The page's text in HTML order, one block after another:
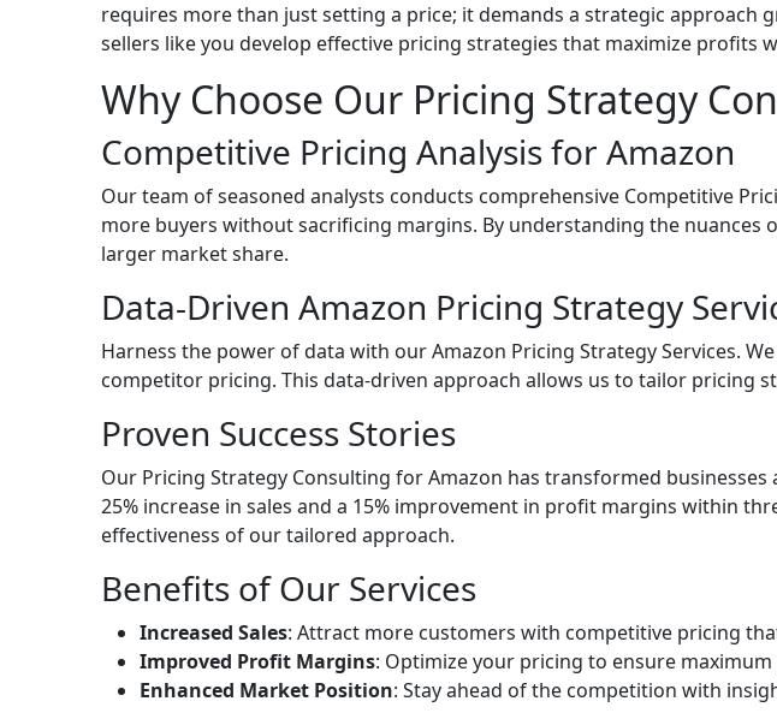
requires more than just setting a price; it demands a strategic approach
sellers like you develop effective pricing strategies that maximize profits
Why Choose Our Pricing Strategy
Competitive Pricing Analysis for Amazon
Our team of seasoned analysts conducts comprehensive Competitive
more buyers without sacrificing margins. By understanding the nuances
larger market share.
Data-Driven Amazon Pricing Strategy
Harness the power of data with our Amazon Pricing Strategy Services.
competitor pricing. This data-driven approach allows us to tailor pricing
Proven Success Stories
Our Pricing Strategy Consulting for Amazon has transformed
25% increase in sales and a 15% improvement in profit margins within
effectiveness of our tailored approach.
Benefits of Our Services
Increased Sales: Attract more customers with competitive pricing
Improved Profit Margins: Optimize your pricing to ensure
Enhanced Market Position: Stay ahead of the competition with